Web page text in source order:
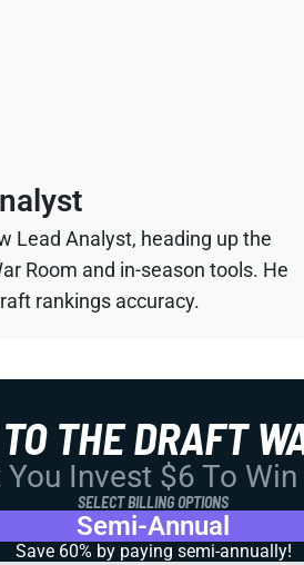
Lead Analyst, heading up the
Room and in-season tools. He
rankings accuracy.
THE DRAFT
Invest $6 To
SELECT BILLING OPTIONS
Semi-Annual
Save 60% by paying semi-annually!